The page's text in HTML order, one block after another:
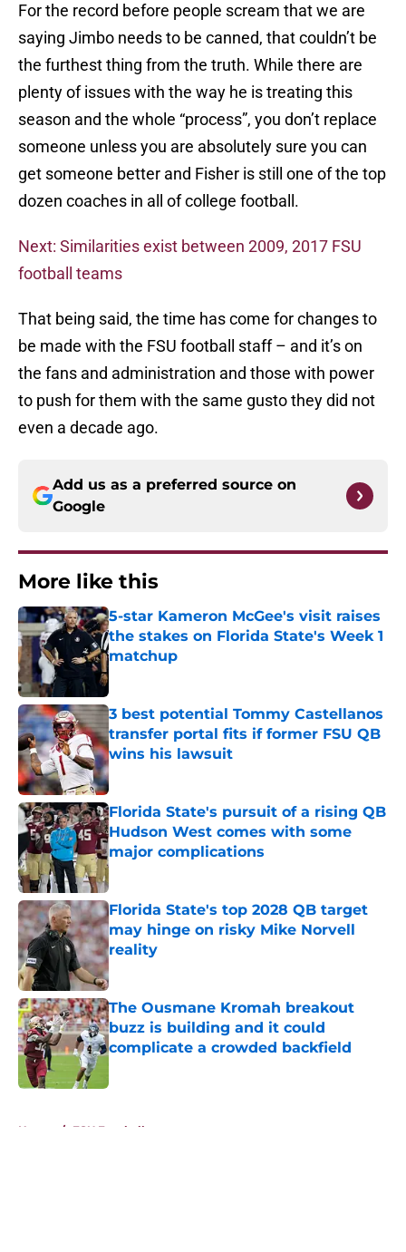
For the record before people scream that we are
saying Jimbo needs to be canned, that couldn’t be
the furthest thing from the truth. While there are
plenty of issues with the way he is treating this
season and the whole “process”, you don’t replace
someone unless you are absolutely sure you can
get someone better and Fisher is still one of the top
dozen coaches in all of college football.
Next: Similarities exist between 2009, 2017 FSU
football teams
That being said, the time has come for changes to
be made with the FSU football staff – and it’s on
the fans and administration and those with power
to push for them with the same gusto they did not
even a decade ago.
Add us as a preferred source on
Google
More like this
5-star Kameron McGee's visit raises
the stakes on Florida State's Week 1
matchup
3 best potential Tommy Castellanos
transfer portal fits if former FSU QB
wins his lawsuit
Published by on Invalid Date
Florida State's pursuit of a rising QB
Hudson West comes with some
major complications
Published by on Invalid Date
Florida State's top 2028 QB target
may hinge on risky Mike Norvell
reality
Published by on Invalid Date
The Ousmane Kromah breakout
buzz is building and it could
complicate a crowded backfield
Home / FSU Football